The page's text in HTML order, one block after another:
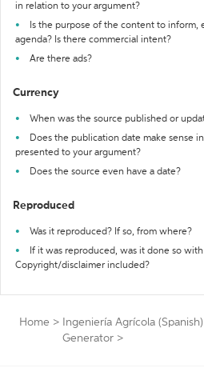
in relation to your argument?
Is the purpose of the content to inform,
agenda? Is there commercial intent?
Are there ads?
Currency
When was the source published or
Does the publication date make sense
presented to your argument?
Does the source even have a date?
Reproduced
Was it reproduced? If so, from where?
If it was reproduced, was it done so
Copyright/disclaimer included?
Home >
Ingeniería Agrícola
Generator >